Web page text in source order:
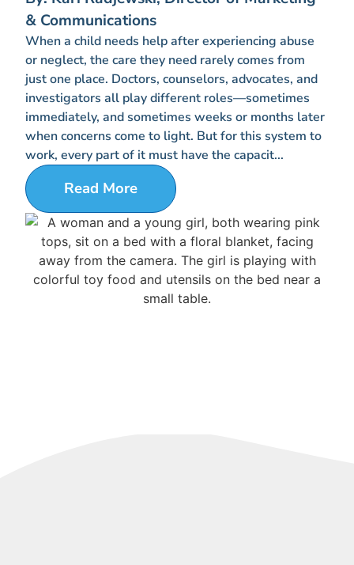
& Communications
When a child needs help after experiencing abuse
or neglect, the care they need rarely comes from
just one place. Doctors, counselors, advocates, and
investigators all play different roles—sometimes
immediately, and sometimes weeks or months later
when concerns come to light. But for this system to
work, every part of it must have the capacit...
Read More